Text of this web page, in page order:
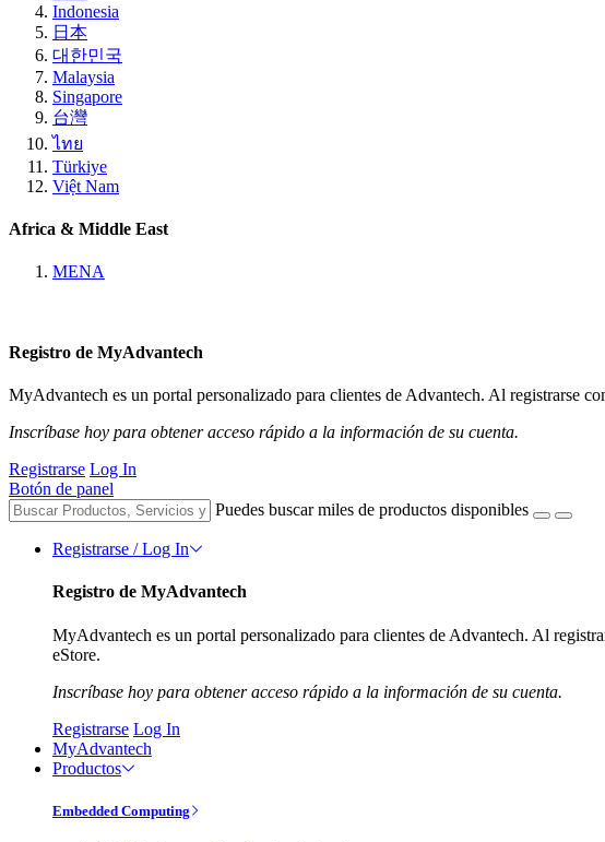
Indonesia
日本
대한민국
Malaysia
Singapore
台灣
ไทย
Türkiye
Việt Nam
Africa & Middle East
MENA
Registro de MyAdvantech
MyAdvantech es un portal personalizado para clientes de Advantech. Al registrarse
Inscríbase hoy para obtener acceso rápido a la información de su cuenta.
Registrarse Log In
Botón de panel
Puedes buscar miles de productos disponibles
Registrarse / Log In
Registro de MyAdvantech
MyAdvantech es un portal personalizado para clientes de Advantech. Al
eStore.
Inscríbase hoy para obtener acceso rápido a la información de su cuenta.
Registrarse Log In
MyAdvantech
Productos
Embedded Computing